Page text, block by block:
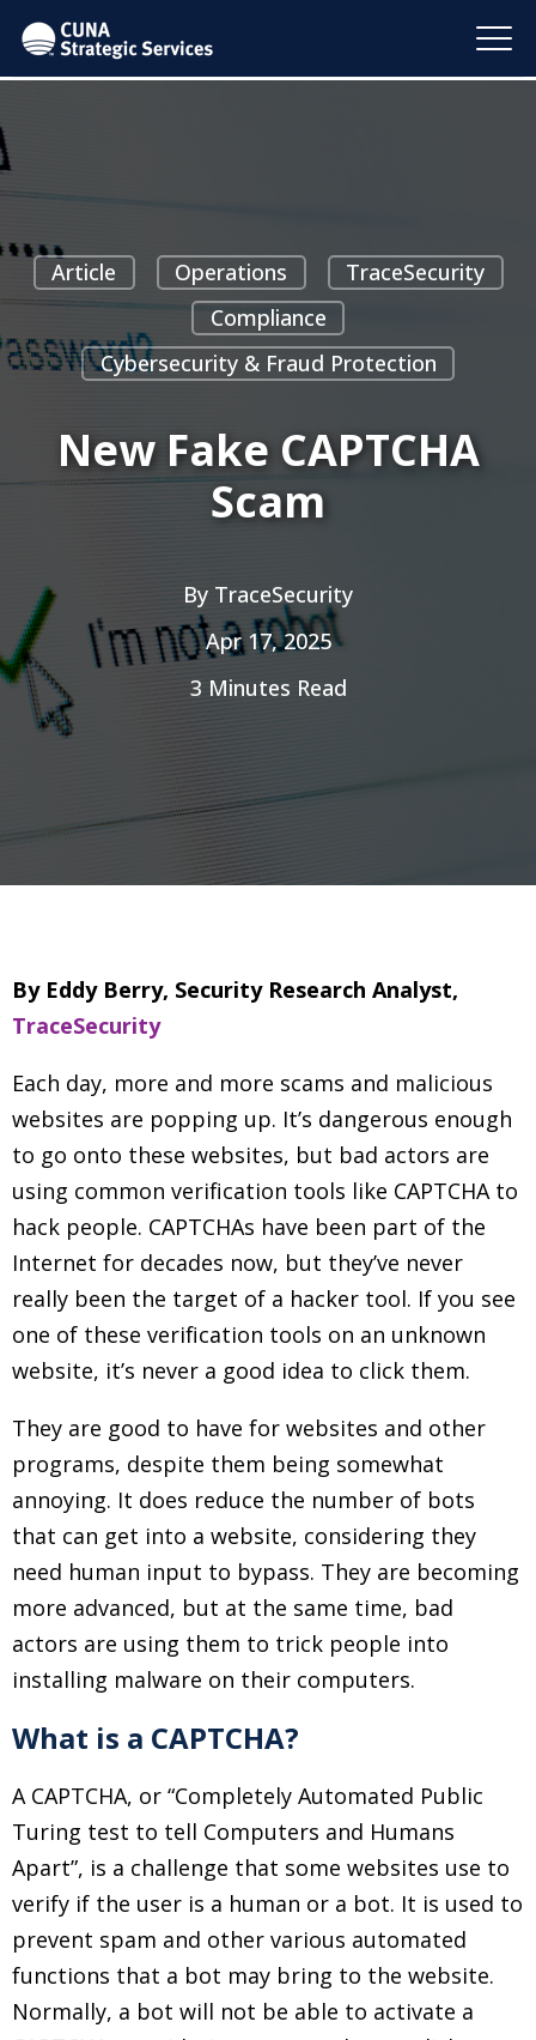
Article Operations
TraceSecurity
Compliance
Cybersecurity & Fraud Protection
New Fake CAPTCHA
Scam
By TraceSecurity
Apr 17, 2025
3 Minutes Read
By Eddy Berry, Security Research Analyst,
TraceSecurity
Each day, more and more scams and malicious
websites are popping up. It’s dangerous enough
to go onto these websites, but bad actors are
using common verification tools like CAPTCHA to
hack people. CAPTCHAs have been part of the
Internet for decades now, but they’ve never
really been the target of a hacker tool. If you see
one of these verification tools on an unknown
website, it’s never a good idea to click them.
They are good to have for websites and other
programs, despite them being somewhat
annoying. It does reduce the number of bots
that can get into a website, considering they
need human input to bypass. They are becoming
more advanced, but at the same time, bad
actors are using them to trick people into
installing malware on their computers.
What is a CAPTCHA?
A CAPTCHA, or “Completely Automated Public
Turing test to tell Computers and Humans
Apart”, is a challenge that some websites use to
verify if the user is a human or a bot. It is used to
prevent spam and other various automated
functions that a bot may bring to the website.
Normally, a bot will not be able to activate a